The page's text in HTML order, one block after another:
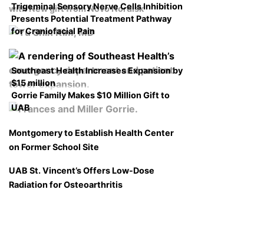
with New gift from Novo Nordisk
Trigeminal Sensory Nerve Cells Inhibition
Presents Potential Treatment Pathway
for Craniofacial Pain
Southeast Health Increases Expansion by
$15 million
Gorrie Family Makes $10 Million Gift to
UAB
Montgomery to Establish Health Center
on Former School Site
UAB St. Vincent’s Offers Low-Dose
Radiation for Osteoarthritis